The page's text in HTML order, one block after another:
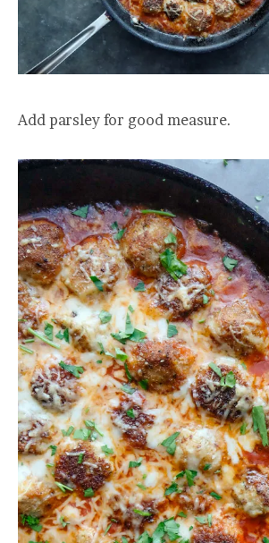
Add parsley for good measure.